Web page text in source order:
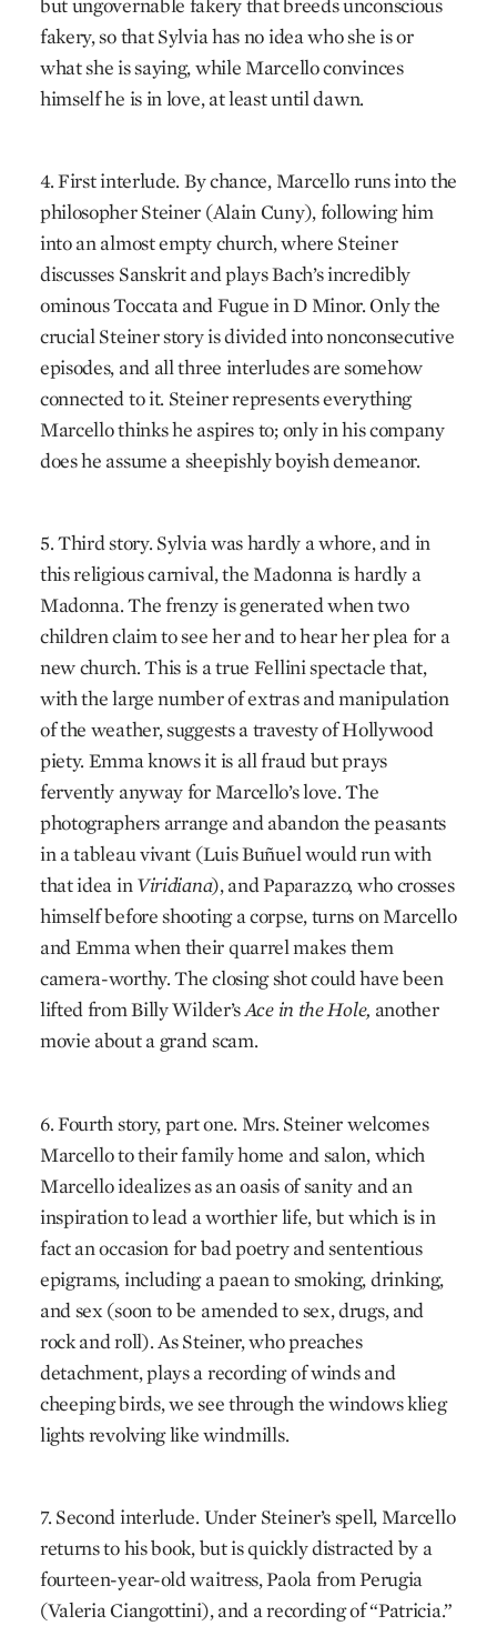
fakery, so that Sylvia has no idea who she is or
what she is saying, while Marcello convinces
himself he is in love, at least until dawn.
4. First interlude. By chance, Marcello runs into the
philosopher Steiner (Alain Cuny), following him
into an almost empty church, where Steiner
discusses Sanskrit and plays Bach’s incredibly
ominous Toccata and Fugue in D Minor. Only the
crucial Steiner story is divided into nonconsecutive
episodes, and all three interludes are somehow
connected to it. Steiner represents everything
Marcello thinks he aspires to; only in his company
does he assume a sheepishly boyish demeanor.
5. Third story. Sylvia was hardly a whore, and in
this religious carnival, the Madonna is hardly a
Madonna. The frenzy is generated when two
children claim to see her and to hear her plea for a
new church. This is a true Fellini spectacle that,
with the large number of extras and manipulation
of the weather, suggests a travesty of Hollywood
piety. Emma knows it is all fraud but prays
fervently anyway for Marcello’s love. The
photographers arrange and abandon the peasants
in a tableau vivant (Luis Buñuel would run with
that idea inViridiana), and Paparazzo, who crosses
himself before shooting a corpse, turns on Marcello
and Emma when their quarrel makes them
camera-worthy. The closing shot could have been
lifted from Billy Wilder’sAce in the Hole, another
movie about a grand scam.
6. Fourth story, part one. Mrs. Steiner welcomes
Marcello to their family home and salon, which
Marcello idealizes as an oasis of sanity and an
inspiration to lead a worthier life, but which is in
fact an occasion for bad poetry and sententious
epigrams, including a paean to smoking, drinking,
and sex (soon to be amended to sex, drugs, and
rock and roll). As Steiner, who preaches
detachment, plays a recording of winds and
cheeping birds, we see through the windows klieg
lights revolving like windmills.
7. Second interlude. Under Steiner’s spell, Marcello
returns to his book, but is quickly distracted by a
fourteen-year-old waitress, Paola from Perugia
(Valeria Ciangottini), and a recording of “Patricia.”